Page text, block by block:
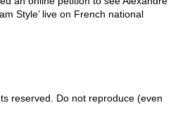
Style’ live on French national
reserved. Do not reproduce (even